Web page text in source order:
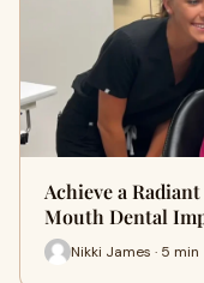
Achieve a
Mouth Dental
Nikki James · 5 min